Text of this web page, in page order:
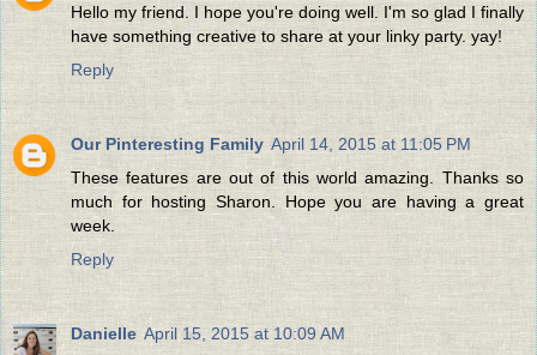
Hello my friend. I hope you're doing well. I'm so glad I finally
have something creative to share at your linky party. yay!
Reply
Our Pinteresting Family April 14, 2015 at 11:05 PM
These features are out of this world amazing. Thanks so
much for hosting Sharon. Hope you are having a great
week.
Reply
Danielle April 15, 2015 at 10:09 AM